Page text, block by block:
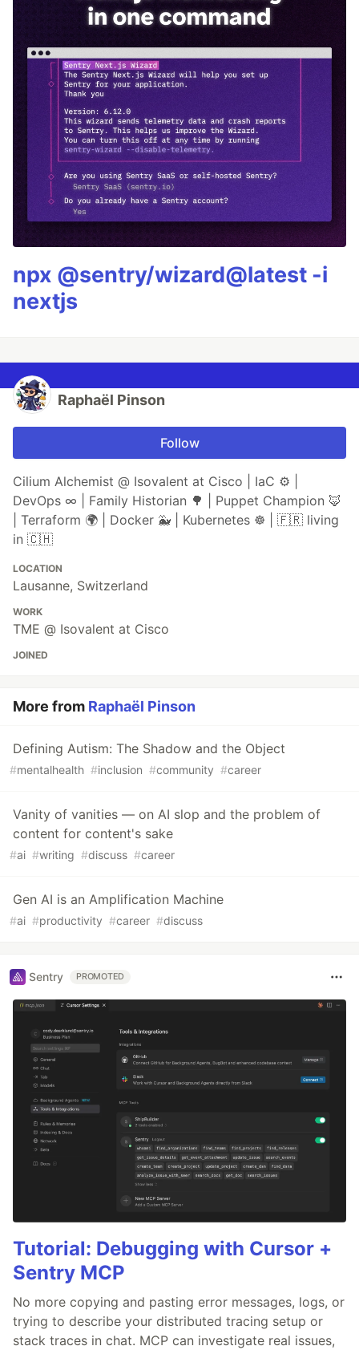
npx @sentry/wizard@latest -i
nextjs
Raphaël Pinson
Follow
Cilium Alchemist @ Isovalent at Cisco | IaC ⚙ |
DevOps ∞ | Family Historian 🌳 | Puppet Champion 🦊
| Terraform 🌍 | Docker 🐳 | Kubernetes ☸ | 🇫🇷 living
in 🇨🇭
LOCATION
Lausanne, Switzerland
WORK
TME @ Isovalent at Cisco
JOINED
More from Raphaël Pinson
Defining Autism: The Shadow and the Object
#mentalhealth #inclusion #community #career
Vanity of vanities — on AI slop and the problem of
content for content's sake
#ai #writing #discuss #career
Gen AI is an Amplification Machine
#ai #productivity #career #discuss
Sentry PROMOTED
Tutorial: Debugging with Cursor +
Sentry MCP
No more copying and pasting error messages, logs, or
trying to describe your distributed tracing setup or
stack traces in chat. MCP can investigate real issues,